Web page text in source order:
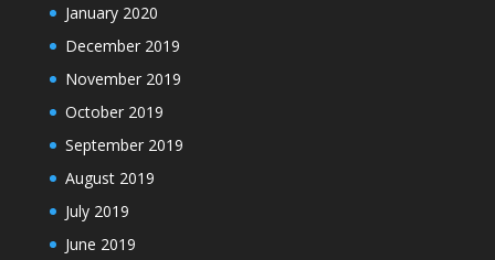
January 2020
December 2019
November 2019
October 2019
September 2019
August 2019
July 2019
June 2019